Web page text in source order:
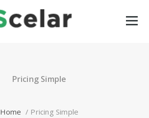
Pricing Simple
Home / Pricing Simple